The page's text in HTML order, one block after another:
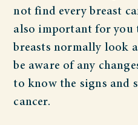
not find every breast
also important for you
breasts normally look
be aware of any
to know the signs and
cancer.